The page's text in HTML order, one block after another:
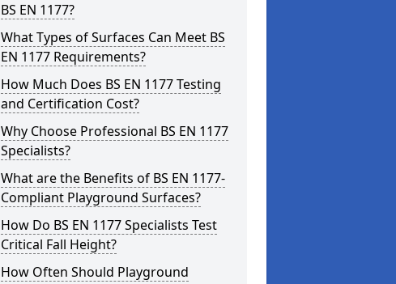
BS EN 1177?
What Types of Surfaces Can Meet BS
EN 1177 Requirements?
How Much Does BS EN 1177 Testing
and Certification Cost?
Why Choose Professional BS EN 1177
Specialists?
What are the Benefits of BS EN 1177-
Compliant Playground Surfaces?
How Do BS EN 1177 Specialists Test
Critical Fall Height?
How Often Should Playground